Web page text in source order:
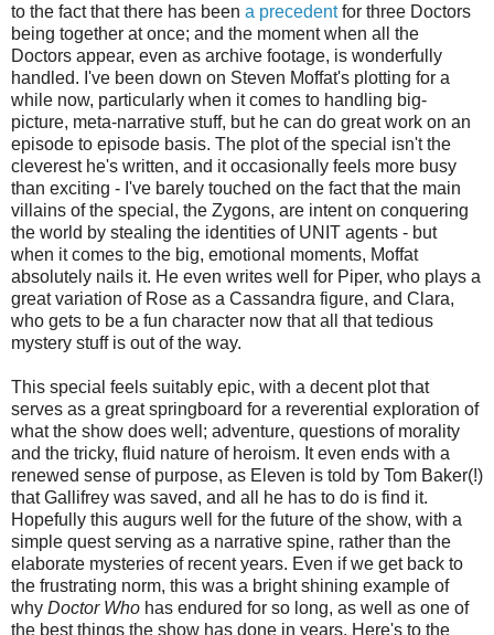
to the fact that there has been a precedentfor three Doctors
being together at once; and the moment when all the
Doctors appear, even as archive footage, is wonderfully
handled. I've been down on Steven Moffat's plotting for a
while now, particularly when it comes to handling big-
picture, meta-narrative stuff, but he can do great work on an
episode to episode basis. The plot of the special isn't the
cleverest he's written, and it occasionally feels more busy
than exciting - I've barely touched on the fact that the main
villains of the special, the Zygons, are intent on conquering
the world by stealing the identities of UNIT agents - but
when it comes to the big, emotional moments, Moffat
absolutely nails it. He even writes well for Piper, who plays a
great variation of Rose as a Cassandra figure, and Clara,
who gets to be a fun character now that all that tedious
mystery stuff is out of the way.
This special feels suitably epic, with a decent plot that
serves as a great springboard for a reverential exploration of
what the show does well; adventure, questions of morality
and the tricky, fluid nature of heroism. It even ends with a
renewed sense of purpose, as Eleven is told by Tom Baker(!)
that Gallifrey was saved, and all he has to do is find it.
Hopefully this augurs well for the future of the show, with a
simple quest serving as a narrative spine, rather than the
elaborate mysteries of recent years. Even if we get back to
the frustrating norm, this was a bright shining example of
why Doctor Who has endured for so long, as well as one of
the best things the show has done in years. Here's to the